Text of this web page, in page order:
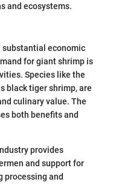
and ecosystems.
substantial economic
for giant shrimp is
Species like the
black tiger shrimp, are
culinary value. The
both benefits and
provides
and support for
processing and